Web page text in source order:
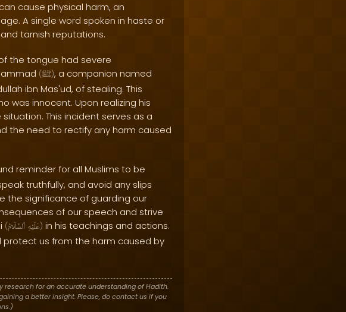
cause physical harm, an
A single word spoken in haste or
tarnish reputations.
the tongue had severe
(ﷺ), a companion named
ibn Mas'ud, of stealing. This
was innocent. Upon realizing his
This incident serves as a
the need to rectify any harm caused
reminder for all Muslims to be
truthfully, and avoid any slips
the significance of guarding our
of our speech and strive
( عَلَيْهِ ٱلسَّلَامُ ) in his teachings and actions.
protect us from the harm caused by
for an accurate understanding of Hadith.
a better insight. Please, do contact us if you